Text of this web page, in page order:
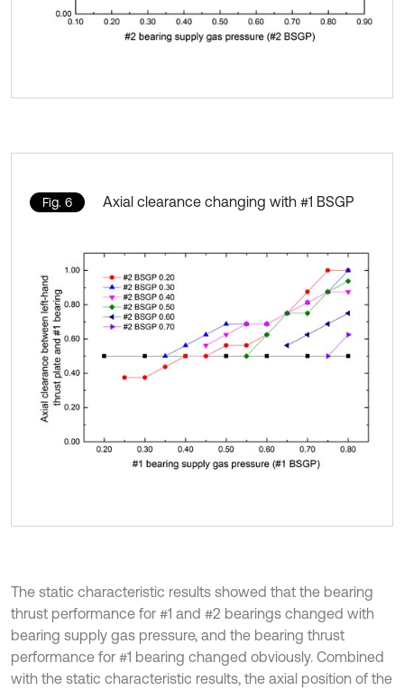
Fig. 6 Axial clearance changing with #1 BSGP
The static characteristic results showed that the bearing
thrust performance for #1 and #2 bearings changed with
bearing supply gas pressure, and the bearing thrust
performance for #1 bearing changed obviously. Combined
with the static characteristic results, the axial position of the